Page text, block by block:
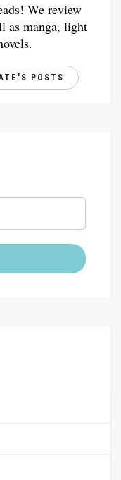
We review
as manga, light
POSTS